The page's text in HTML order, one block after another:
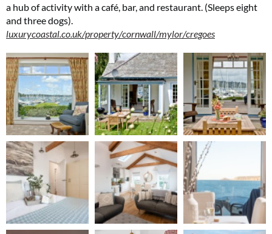
a hub of activity with a café, bar, and restaurant. (Sleeps eight
and three dogs).
luxurycoastal.co.uk/property/cornwall/mylor/cregoes
No thanks, I’m not interested!